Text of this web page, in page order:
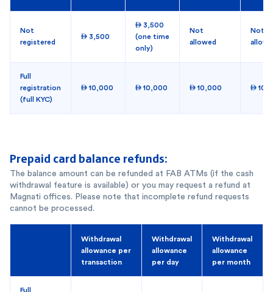
Not
registered
 3,500
 3,500
(one time
only)
Not
allowed
Not
Full
registration
(full KYC)
 10,000  10,000  10,000 
Prepaid card balance refunds:
The balance amount can be refunded at FAB ATMs (if the cash
withdrawal feature is available) or you may request a refund at
Magnati offices. Please note that incomplete refund requests
cannot be processed.
Withdrawal
allowance per
transaction
Withdrawal
allowance
per day
Withdrawal
allowance
per month
Full